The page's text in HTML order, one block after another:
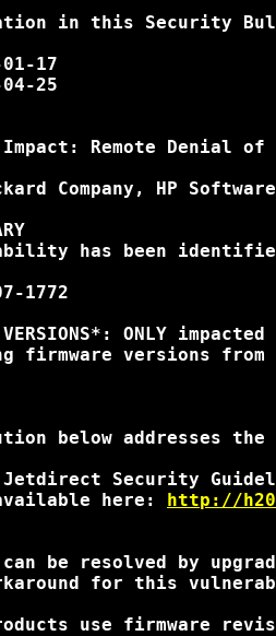
in this Security
17
25
Remote Denial of
Company, HP
has been
1772
VERSIONS*: ONLY
firmware versions
below addresses
Jetdirect Security
here: http://
be resolved by
for this
use firmware